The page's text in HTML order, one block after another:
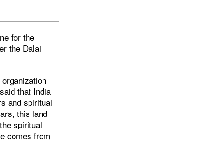
for the
the Dalai
that India
and spiritual
this land
spiritual
comes from